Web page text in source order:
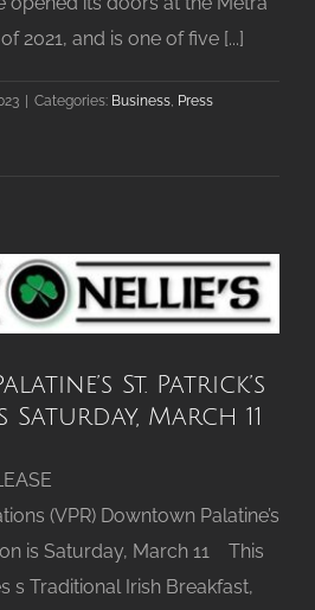
2021, and is one of five [...]
Categories: Business, Press
St. Patrick’s
March 11
RELEASE
(VPR) Downtown Palatine’s
is Saturday, March 11 This
s Traditional Irish Breakfast,